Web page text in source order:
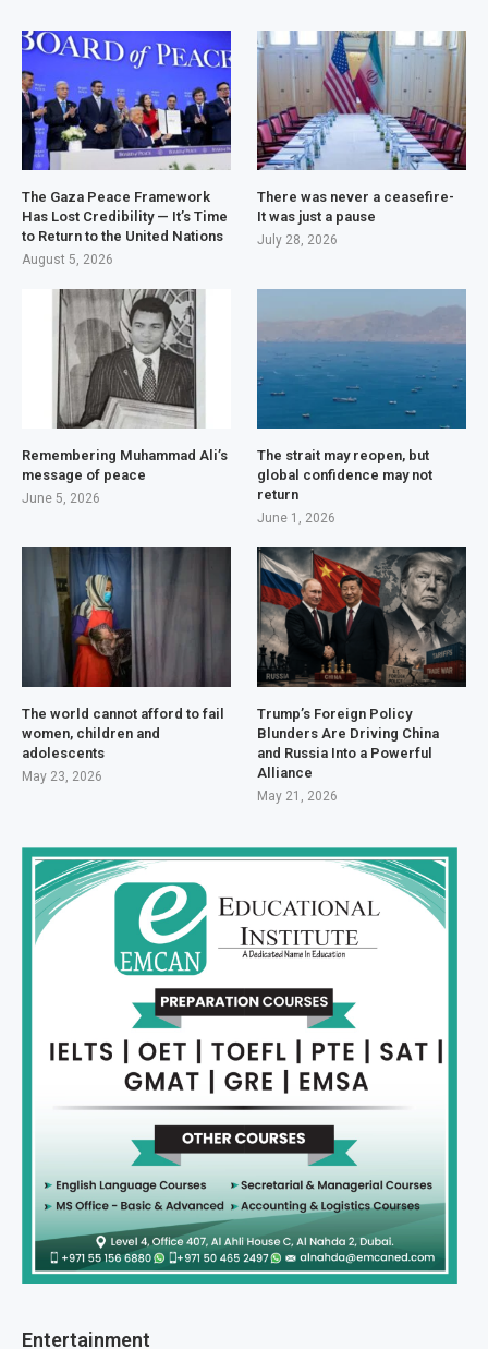
The Gaza Peace Framework
Has Lost Credibility — It’s Time
to Return to the United Nations
August 5, 2026
There was never a ceasefire-
It was just a pause
July 28, 2026
Remembering Muhammad Ali’s
message of peace
June 5, 2026
The strait may reopen, but
global confidence may not
return
June 1, 2026
The world cannot afford to fail
women, children and
adolescents
May 23, 2026
Trump’s Foreign Policy
Blunders Are Driving China
and Russia Into a Powerful
Alliance
May 21, 2026
Entertainment